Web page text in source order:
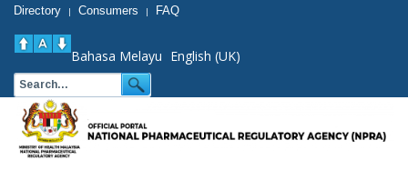
Directory | Consumers | FAQ
Bahasa Melayu English (UK)